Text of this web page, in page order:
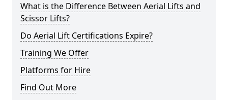
What is the Difference Between Aerial Lifts and
Scissor Lifts?
Do Aerial Lift Certifications Expire?
Training We Offer
Platforms for Hire
Find Out More